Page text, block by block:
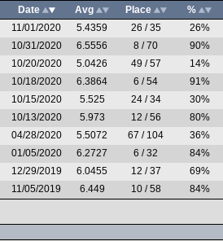
Date Avg Place %
11/01/2020 5.4359 26 / 35 26%
10/31/2020 6.5556 8 / 70 90%
10/20/2020 5.0426 49 / 57 14%
10/18/2020 6.3864 6 / 54 91%
10/15/2020 5.525 24 / 34 30%
10/13/2020 5.973 12 / 56 80%
04/28/2020 5.5072 67 / 104 36%
01/05/2020 6.2727 6 / 32 84%
12/29/2019 6.0455 12 / 37 69%
11/05/2019 6.449 10 / 58 84%